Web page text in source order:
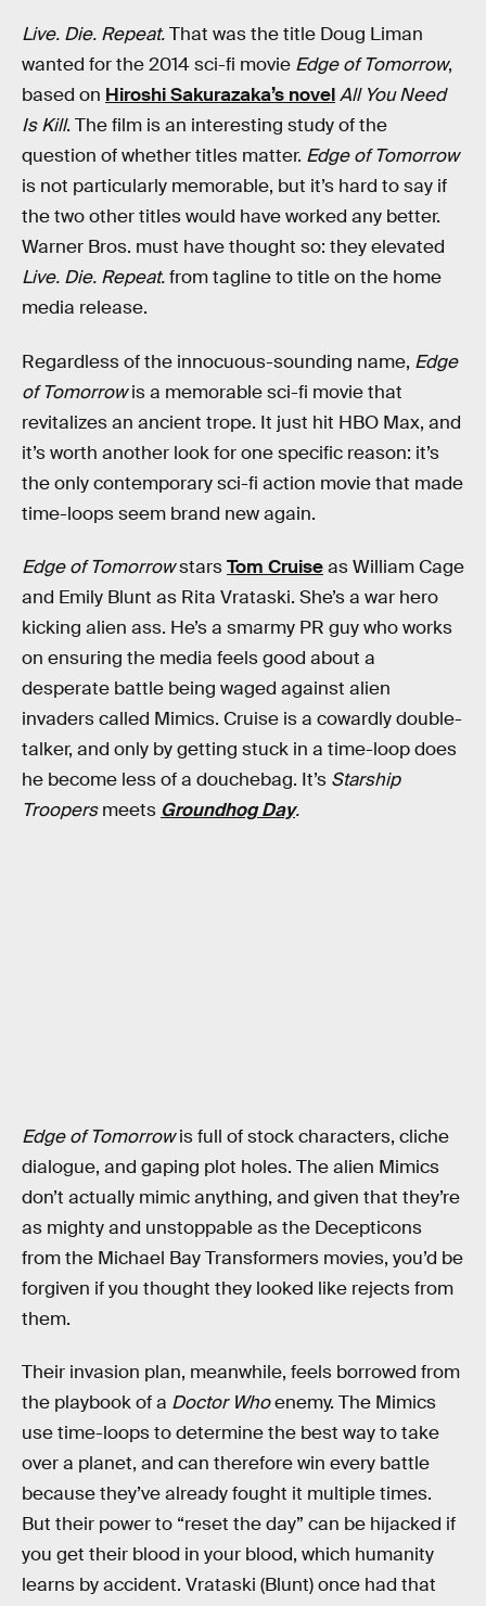
Live. Die. Repeat.That was the title Doug Liman
wanted for the 2014 sci-fi movie Edge of Tomorrow,
based on Hiroshi Sakurazaka’s novelAll You Need
Is Kill. The film is an interesting study of the
question of whether titles matter. Edge of Tomorrow
is not particularly memorable, but it’s hard to say if
the two other titles would have worked any better.
Warner Bros. must have thought so: they elevated
Live. Die. Repeat.from tagline to title on the home
media release.
Regardless of the innocuous-sounding name, Edge
of Tomorrowis a memorable sci-fi movie that
revitalizes an ancient trope. It just hit HBO Max, and
it’s worth another look for one specific reason: it’s
the only contemporary sci-fi action movie that made
time-loops seem brand new again.
Edge of TomorrowstarsTom Cruiseas William Cage
and Emily Blunt as Rita Vrataski. She’s a war hero
kicking alien ass. He’s a smarmy PR guy who works
on ensuring the media feels good about a
desperate battle being waged against alien
invaders called Mimics. Cruise is a cowardly double-
talker, and only by getting stuck in a time-loop does
he become less of a douchebag. It’s Starship
Troopersmeets Groundhog Day.
Edge of Tomorrowis full of stock characters, cliche
dialogue, and gaping plot holes. The alien Mimics
don’t actually mimic anything, and given that they’re
as mighty and unstoppable as the Decepticons
from the Michael Bay Transformers movies, you’d be
forgiven if you thought they looked like rejects from
them.
Their invasion plan, meanwhile, feels borrowed from
the playbook of a Doctor Whoenemy. The Mimics
use time-loops to determine the best way to take
over a planet, and can therefore win every battle
because they’ve already fought it multiple times.
But their power to “reset the day” can be hijacked if
you get their blood in your blood, which humanity
learns by accident. Vrataski (Blunt) once had that